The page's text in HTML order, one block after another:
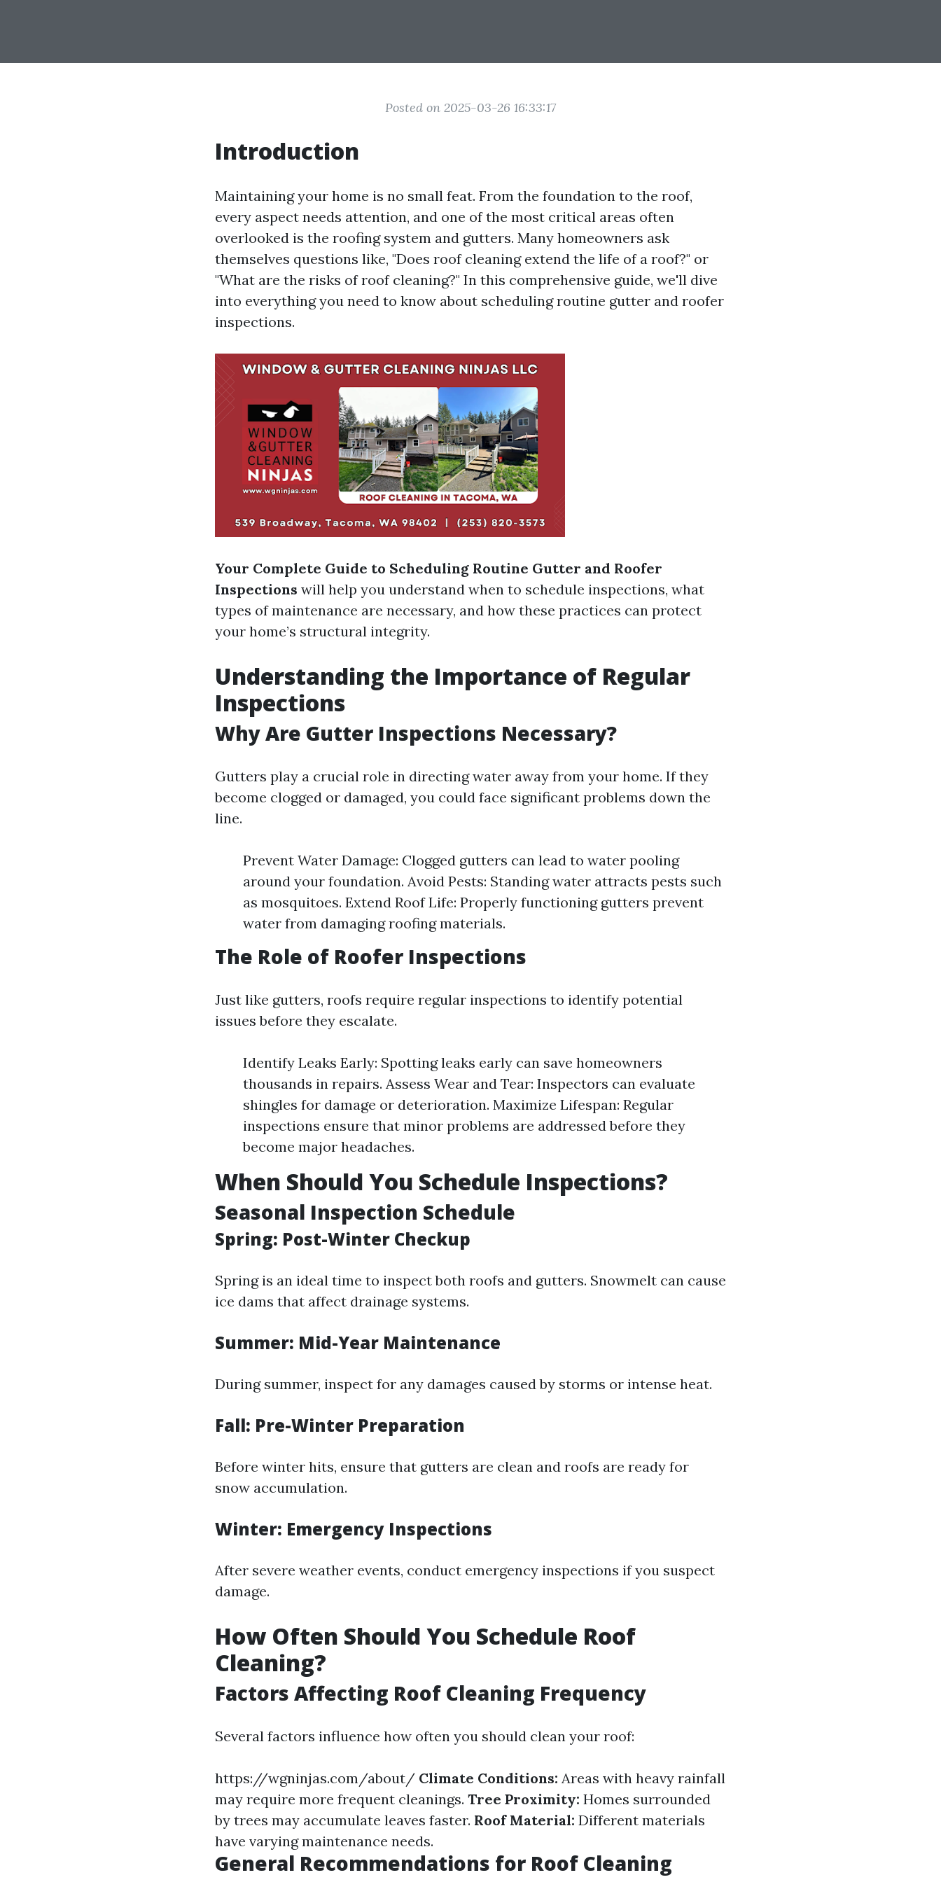
Posted on 2025-03-26 16:33:17
Introduction
Maintaining your home is no small feat. From the foundation to the roof,
every aspect needs attention, and one of the most critical areas often
overlooked is the roofing system and gutters. Many homeowners ask
themselves questions like, "Does roof cleaning extend the life of a roof?" or
"What are the risks of roof cleaning?" In this comprehensive guide, we'll dive
into everything you need to know about scheduling routine gutter and roofer
inspections.
Your Complete Guide to Scheduling Routine Gutter and Roofer
Inspections will help you understand when to schedule inspections, what
types of maintenance are necessary, and how these practices can protect
your home’s structural integrity.
Understanding the Importance of Regular
Inspections
Why Are Gutter Inspections Necessary?
Gutters play a crucial role in directing water away from your home. If they
become clogged or damaged, you could face significant problems down the
line.
Prevent Water Damage: Clogged gutters can lead to water pooling
around your foundation. Avoid Pests: Standing water attracts pests such
as mosquitoes. Extend Roof Life: Properly functioning gutters prevent
water from damaging roofing materials.
The Role of Roofer Inspections
Just like gutters, roofs require regular inspections to identify potential
issues before they escalate.
Identify Leaks Early: Spotting leaks early can save homeowners
thousands in repairs. Assess Wear and Tear: Inspectors can evaluate
shingles for damage or deterioration. Maximize Lifespan: Regular
inspections ensure that minor problems are addressed before they
become major headaches.
When Should You Schedule Inspections?
Seasonal Inspection Schedule
Spring: Post-Winter Checkup
Spring is an ideal time to inspect both roofs and gutters. Snowmelt can cause
ice dams that affect drainage systems.
Summer: Mid-Year Maintenance
During summer, inspect for any damages caused by storms or intense heat.
Fall: Pre-Winter Preparation
Before winter hits, ensure that gutters are clean and roofs are ready for
snow accumulation.
Winter: Emergency Inspections
After severe weather events, conduct emergency inspections if you suspect
damage.
How Often Should You Schedule Roof
Cleaning?
Factors Affecting Roof Cleaning Frequency
Several factors influence how often you should clean your roof:
https://wgninjas.com/about/ Climate Conditions: Areas with heavy rainfall
may require more frequent cleanings. Tree Proximity: Homes surrounded
by trees may accumulate leaves faster. Roof Material: Different materials
have varying maintenance needs.
General Recommendations for Roof Cleaning